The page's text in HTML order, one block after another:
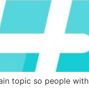
topic so people with